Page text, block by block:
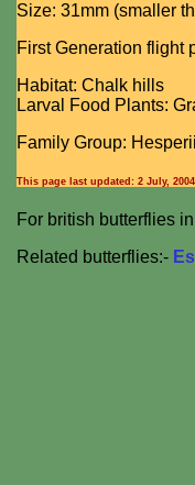
Size: 31mm (smaller
First Generation flight
Habitat: Chalk hills
Larval Food Plants:
Family Group:
This page last updated: 2 July, 2004
For british butterflies
Related butterflies:-